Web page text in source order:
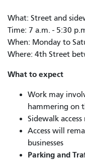
What: Street and
Time: 7 a.m. - 5:30
When: Monday to
Where: 4th Street
What to expect
Work may
hammering on
Sidewalk
Access will
businesses
Parking and